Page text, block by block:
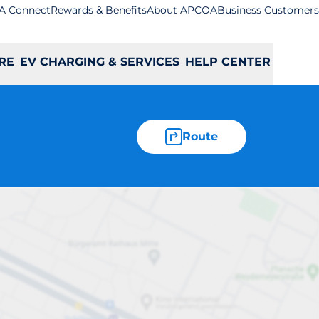
ConnectRewards & BenefitsAbout APCOABusiness Customers
EV CHARGING & SERVICES HELP CENTER
Route